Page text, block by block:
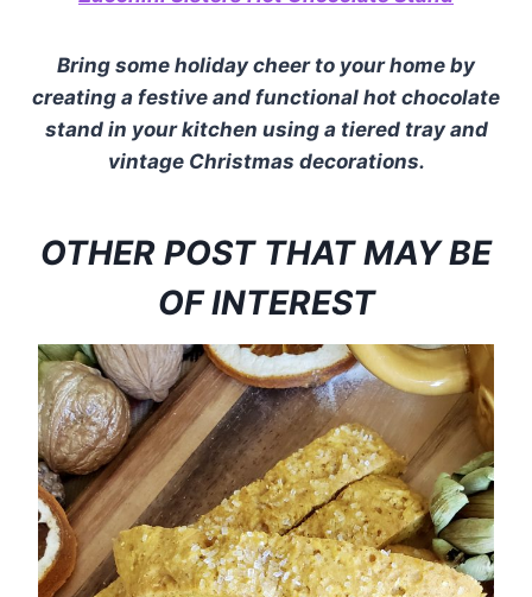
Bring some holiday cheer to your home by
creating a festive and functional hot chocolate
stand in your kitchen using a tiered tray and
vintage Christmas decorations.
OTHER POST THAT MAY BE
OF INTEREST